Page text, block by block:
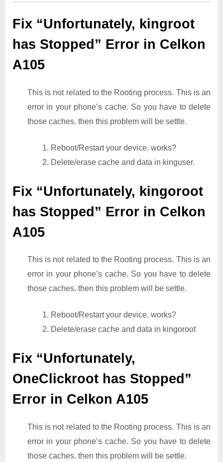
Fix “Unfortunately, kingroot
has Stopped” Error in Celkon
A105
This is not related to the Rooting process. This is an
error in your phone’s cache. So you have to delete
those caches. then this problem will be settle.
1. Reboot/Restart your device. works?
2. Delete/erase cache and data in kinguser.
Fix “Unfortunately, kingoroot
has Stopped” Error in Celkon
A105
This is not related to the Rooting process. This is an
error in your phone’s cache. So you have to delete
those caches. then this problem will be settle.
1. Reboot/Restart your device. works?
2. Delete/erase cache and data in kingoroot
Fix “Unfortunately,
OneClickroot has Stopped”
Error in Celkon A105
This is not related to the Rooting process. This is an
error in your phone’s cache. So you have to delete
those caches. then this problem will be settle.